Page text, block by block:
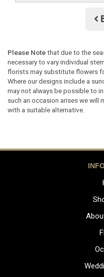
Please Notethat due to the
necessary to vary individual
florists may substitute flowers
Where our designs include a
may not always be possible to
such an occasion arises we will
with a suitable alternative.